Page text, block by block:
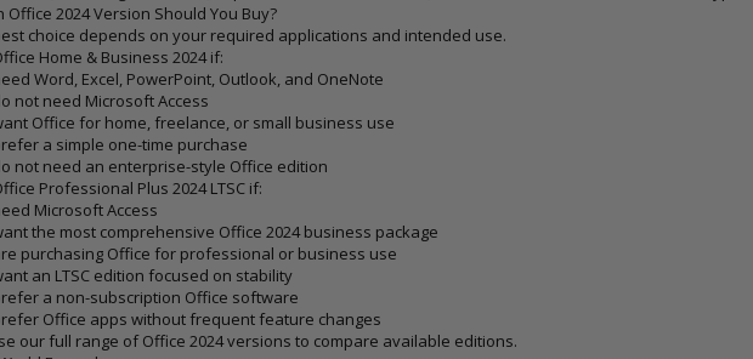
Office 2024 Version Should You Buy?
choice depends on your required applications and intended use.
Home & Business 2024if:
Word, Excel, PowerPoint, Outlook, and OneNote
not need Microsoft Access
Office for home, freelance, or small business use
a simple one-time purchase
not need an enterprise-style Office edition
Professional Plus 2024 LTSCif:
Microsoft Access
the most comprehensive Office 2024 business package
purchasing Office for professional or business use
an LTSC edition focused on stability
a non-subscription Office software
Office apps without frequent feature changes
our full range ofOffice 2024 versions to compare available editions.